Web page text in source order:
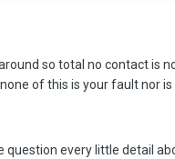
so total no contact is
of this is your fault nor
question every little detail